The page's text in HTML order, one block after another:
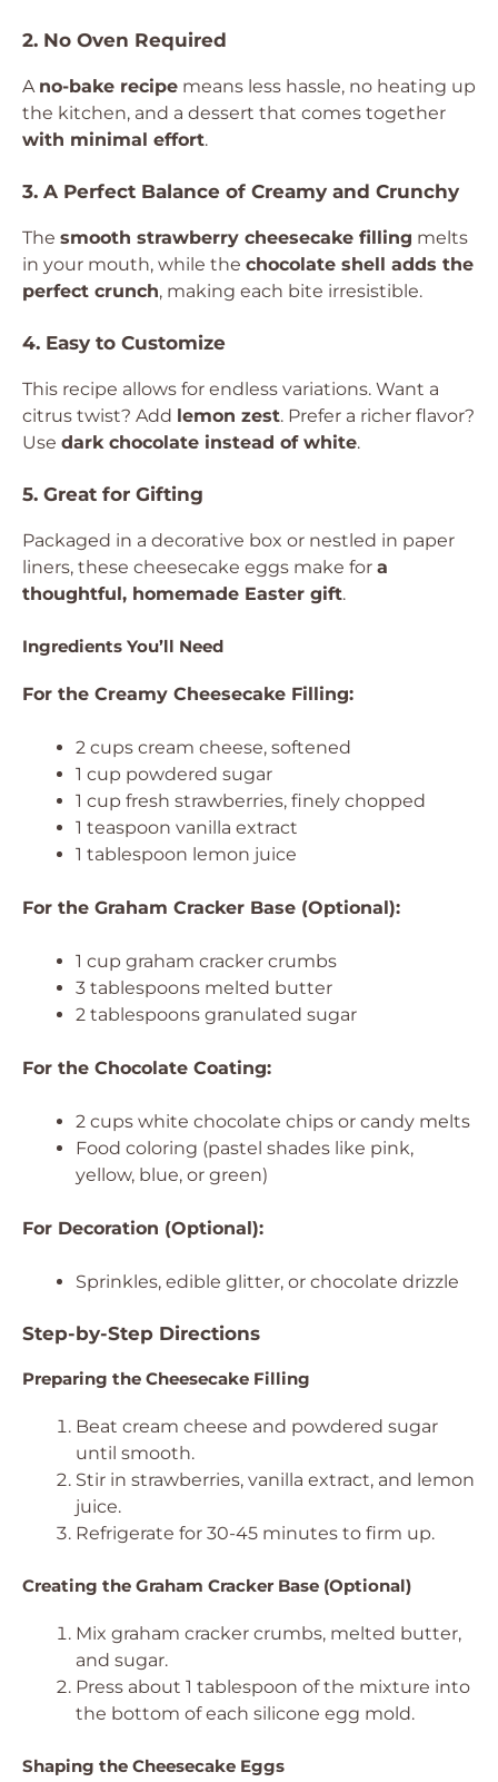
2. No Oven Required
A no-bake recipe means less hassle, no heating up
the kitchen, and a dessert that comes together
with minimal effort.
3. A Perfect Balance of Creamy and Crunchy
The smooth strawberry cheesecake filling melts
in your mouth, while the chocolate shell adds the
perfect crunch, making each bite irresistible.
4. Easy to Customize
This recipe allows for endless variations. Want a
citrus twist? Add lemon zest. Prefer a richer flavor?
Use dark chocolate instead of white.
5. Great for Gifting
Packaged in a decorative box or nestled in paper
liners, these cheesecake eggs make for a
thoughtful, homemade Easter gift.
Ingredients You’ll Need
For the Creamy Cheesecake Filling:
2 cups cream cheese, softened
1 cup powdered sugar
1 cup fresh strawberries, finely chopped
1 teaspoon vanilla extract
1 tablespoon lemon juice
For the Graham Cracker Base (Optional):
1 cup graham cracker crumbs
3 tablespoons melted butter
2 tablespoons granulated sugar
For the Chocolate Coating:
2 cups white chocolate chips or candy melts
Food coloring (pastel shades like pink,
yellow, blue, or green)
For Decoration (Optional):
Sprinkles, edible glitter, or chocolate drizzle
Step-by-Step Directions
Preparing the Cheesecake Filling
Beat cream cheese and powdered sugar
until smooth.
Stir in strawberries, vanilla extract, and lemon
juice.
Refrigerate for 30-45 minutes to firm up.
Creating the Graham Cracker Base (Optional)
Mix graham cracker crumbs, melted butter,
and sugar.
Press about 1 tablespoon of the mixture into
the bottom of each silicone egg mold.
Shaping the Cheesecake Eggs